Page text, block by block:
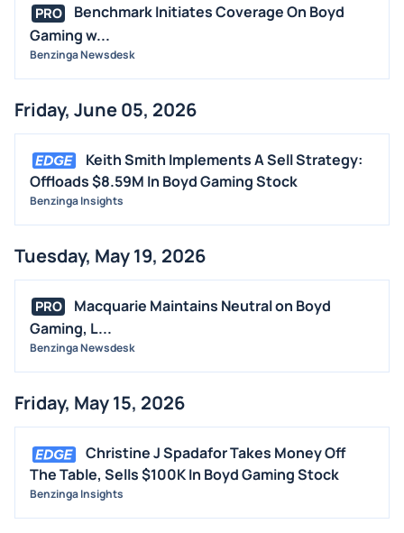
PRO
Benchmark Initiates Coverage On Boyd
Gaming w...
Benzinga Newsdesk
Friday, June 05, 2026
Keith Smith Implements A Sell Strategy:
Offloads $8.59M In Boyd Gaming Stock
Benzinga Insights
Tuesday, May 19, 2026
PRO
Macquarie Maintains Neutral on Boyd
Gaming, L...
Benzinga Newsdesk
Friday, May 15, 2026
Christine J Spadafor Takes Money Off
The Table, Sells $100K In Boyd Gaming Stock
Benzinga Insights